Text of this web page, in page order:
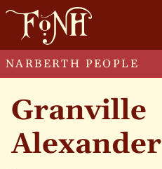
NARBERTH PEOPLE
Granville
Alexander